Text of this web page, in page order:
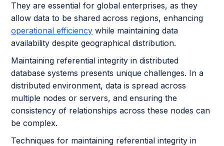
They are essential for global enterprises, as they
allow data to be shared across regions, enhancing
operational efficiency while maintaining data
availability despite geographical distribution.
Maintaining referential integrity in distributed
database systems presents unique challenges. In a
distributed environment, data is spread across
multiple nodes or servers, and ensuring the
consistency of relationships across these nodes can
be complex.
Techniques for maintaining referential integrity in